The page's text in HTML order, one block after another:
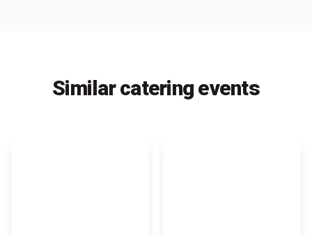
Similar catering events